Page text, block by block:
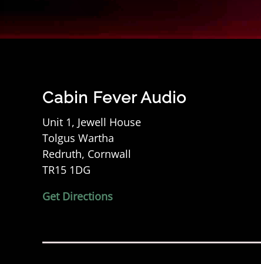
Cabin Fever Audio
Unit 1, Jewell House
Tolgus Wartha
Redruth, Cornwall
TR15 1DG
Get Directions